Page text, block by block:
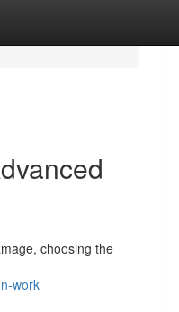
choosing the
work